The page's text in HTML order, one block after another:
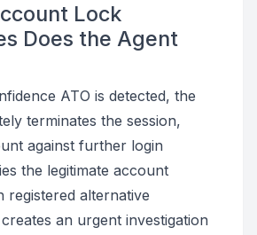
Lock
Does the Agent
ATO is detected, the
terminates the session,
against further login
the legitimate account
registered alternative
an urgent investigation